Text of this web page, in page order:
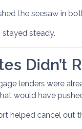
the seesaw in
steady.
Didn’t
lenders were
would have
helped cancel out